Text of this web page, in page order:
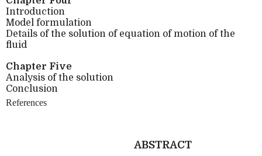
Introduction
Model formulation
Details of the solution of equation of motion of the
fluid
Chapter Five
Analysis of the solution
Conclusion
References
ABSTRACT